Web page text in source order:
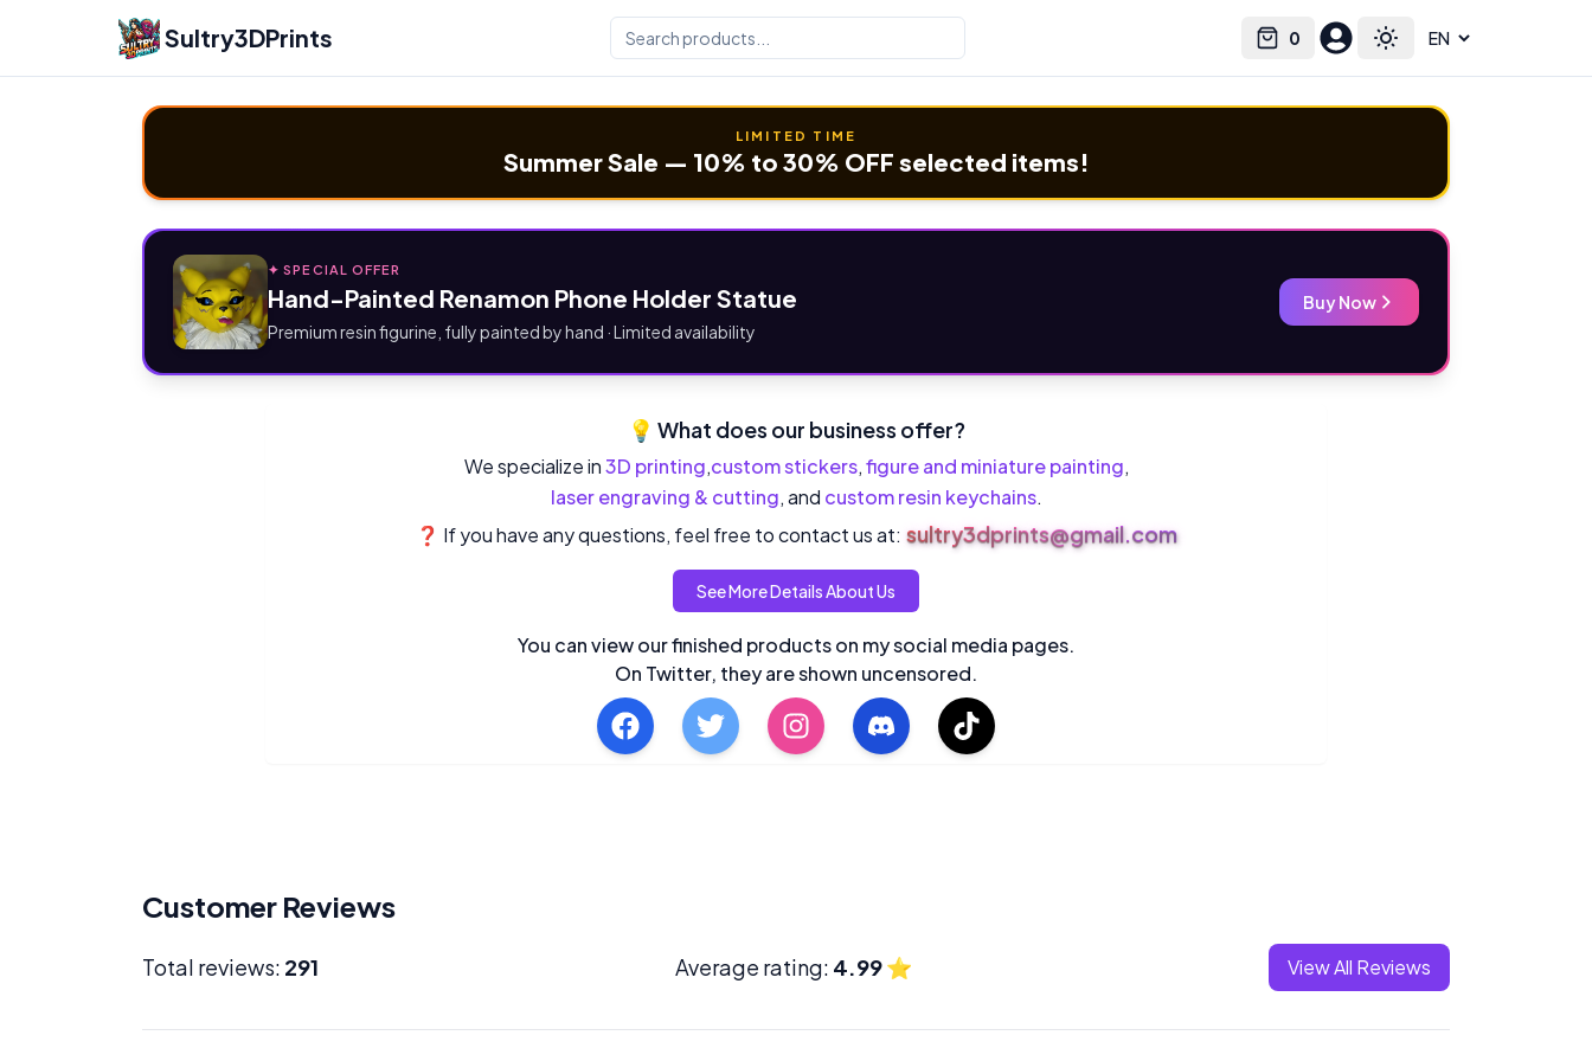
Sultry3DPrints 0
Cart Toggle theme
Select language
LIMITED TIME
Summer Sale — 10% to 30% OFF selected items!
✦ SPECIAL OFFER
Hand-Painted Renamon Phone Holder Statue
Premium resin figurine, fully painted by hand · Limited availability
Buy Now
💡 What does our business offer?
We specialize in3D printing,custom stickers,figure and miniature painting,
laser engraving & cutting, and custom resin keychains.
❓ If you have any questions, feel free to contact us at: sultry3dprints@gmail.com
See More Details About Us
You can view our finished products on my social media pages.
On Twitter, they are shown uncensored.
Customer Reviews
Total reviews: 291 Average rating: 4.99⭐ View All Reviews